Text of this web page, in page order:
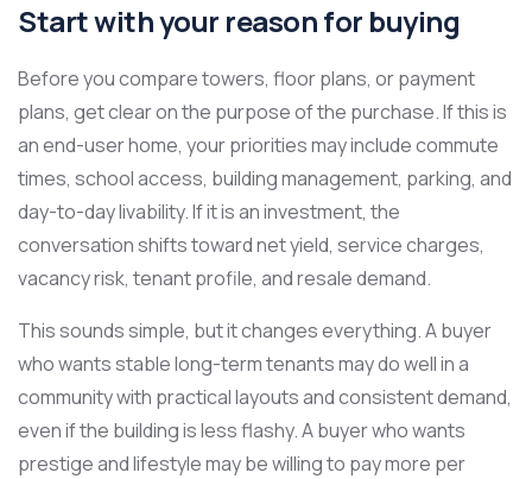
Start with your reason for buying
Before you compare towers, floor plans, or payment
plans, get clear on the purpose of the purchase. If this is
an end-user home, your priorities may include commute
times, school access, building management, parking, and
day-to-day livability. If it is an investment, the
conversation shifts toward net yield, service charges,
vacancy risk, tenant profile, and resale demand.
This sounds simple, but it changes everything. A buyer
who wants stable long-term tenants may do well in a
community with practical layouts and consistent demand,
even if the building is less flashy. A buyer who wants
prestige and lifestyle may be willing to pay more per